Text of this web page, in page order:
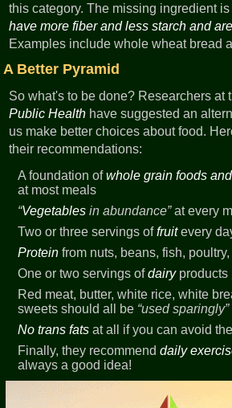
this category. The missing ingredient is
have more fiber and less starch and
Examples include whole wheat bread
A Better Pyramid
So what's to be done? Researchers at
Public Health have suggested an
us make better choices about food.
their recommendations:
A foundation ofwhole grain foods
at most meals
Vegetables in abundance at every
Two or three servings offruitevery
Protein from nuts, beans, fish,
One or two servings ofdairyproducts
Red meat, butter, white rice, white
sweets should all be used sparingly
No trans fats at all if you can avoid
Finally, they recommenddaily
always a good idea!